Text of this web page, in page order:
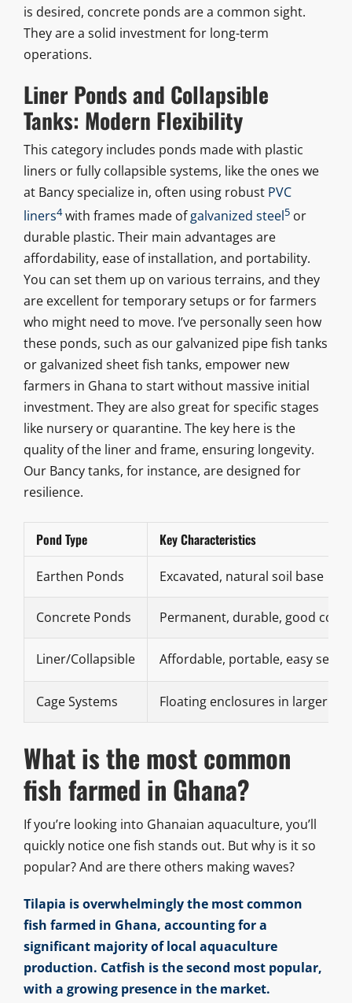
is desired, concrete ponds are a common sight.
They are a solid investment for long-term
operations.
Liner Ponds and Collapsible
Tanks: Modern Flexibility
This category includes ponds made with plastic
liners or fully collapsible systems, like the ones we
at Bancy specialize in, often using robust PVC
liners4with frames made ofgalvanized steel5or
durable plastic. Their main advantages are
affordability, ease of installation, and portability.
You can set them up on various terrains, and they
are excellent for temporary setups or for farmers
who might need to move. I’ve personally seen how
these ponds, such as our galvanized pipe fish tanks
or galvanized sheet fish tanks, empower new
farmers in Ghana to start without massive initial
investment. They are also great for specific stages
like nursery or quarantine. The key here is the
quality of the liner and frame, ensuring longevity.
Our Bancy tanks, for instance, are designed for
resilience.
Pond Type Key Characteristics
Earthen Ponds Excavated, natural soil base
Concrete Ponds Permanent, durable, good
Liner/Collapsible Affordable, portable, easy setup
Cage Systems Floating enclosures in larger
What is the most common
fish farmed in Ghana?
If you’re looking into Ghanaian aquaculture, you’ll
quickly notice one fish stands out. But why is it so
popular? And are there others making waves?
Tilapia is overwhelmingly the most common
fish farmed in Ghana, accounting for a
significant majority of local aquaculture
production. Catfish is the second most popular,
with a growing presence in the market.